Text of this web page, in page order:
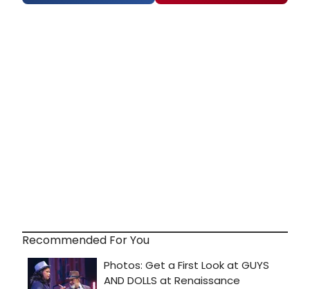
Recommended For You